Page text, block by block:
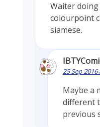
Waiter
colourpoint
siamese.
25 Sep 2016
Maybe a
different
previous